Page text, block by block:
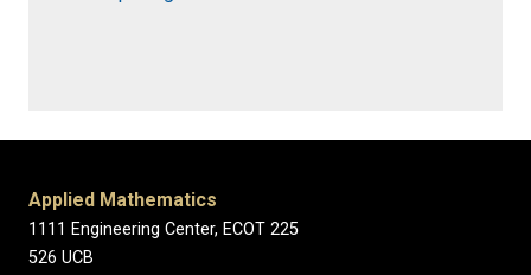
Applied Mathematics
1111 Engineering Center, ECOT 225
526 UCB